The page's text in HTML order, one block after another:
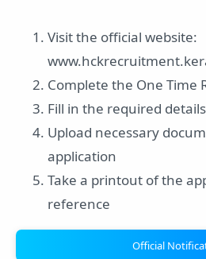
Visit the official website:
Complete the One Time
Fill in the required
Upload necessary
application
Take a printout of the
reference
Official